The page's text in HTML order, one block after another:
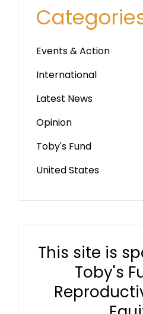
Events & Action
International
Latest News
Opinion
Toby's Fund
United States
This site is
Toby's